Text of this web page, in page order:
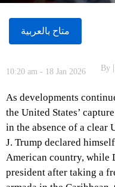
متاح بالعربية
10:20 am - 18 Jan 2026 By
As developments
the United States’
in the absence of a clear
J. Trump declared
American country, while
president after taking a